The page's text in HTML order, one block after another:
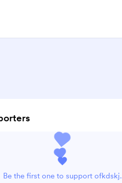
Be the first one to support ofkdskj.